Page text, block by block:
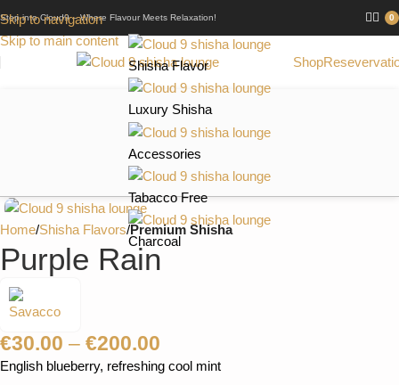
Skip to navigation
Skip to main content
Step into Cloud9 – Where Flavour Meets Relaxation! 0
Shop
Shisha Flavor
Luxury Shisha
Accessories
Tabacco Free
Charcoal
Home Shisha Flavors Premium Shisha
Purple Rain
€30.00 – €200.00
English blueberry, refreshing cool mint